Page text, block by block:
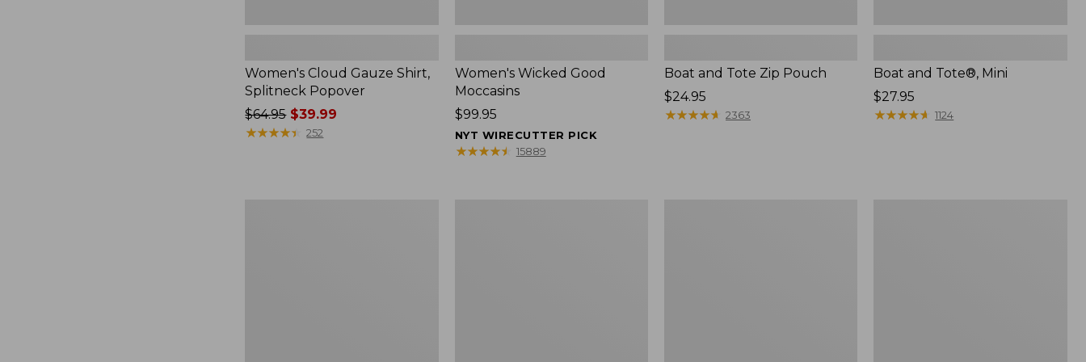
Women's Cloud Gauze Shirt,
Splitneck Popover
Price
was
$64.95$39.99
★★★★★
★★★★★ 252
Women's Wicked Good
Moccasins
Price:
$99.95
$99.95
NYT WIRECUTTER PICK
★★★★★
★★★★★ 15889
Boat and Tote Zip Pouch
Price:
$24.95
$24.95
★★★★★
★★★★★ 2363
Boat and Tote®, Mini
Price:
$27.95
$27.95
★★★★★
★★★★★ 1124